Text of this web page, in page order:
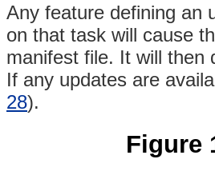
Any feature defining an
on that task will cause
manifest file. It will then
If any updates are
28).
Figure